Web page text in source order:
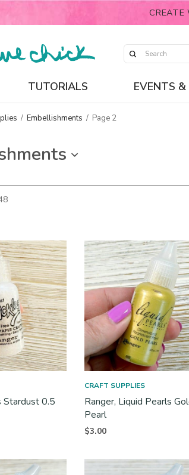
CREATE
TUTORIALS EVENTS
/ Embellishments / Page 2
Stardust 0.5
CRAFT SUPPLIES
Ranger, Liquid Pearls
Pearl
$3.00